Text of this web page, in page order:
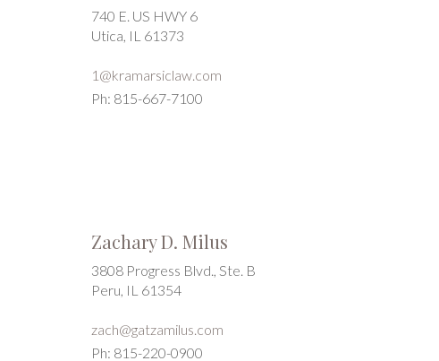
740 E. US HWY 6
Utica, IL 61373
1@kramarsiclaw.com
Ph: 815-667-7100
Zachary D. Milus
3808 Progress Blvd., Ste. B
Peru, IL 61354
zach@gatzamilus.com
Ph: 815-220-0900